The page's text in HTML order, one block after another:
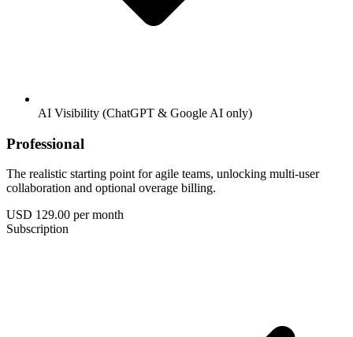
AI Visibility (ChatGPT & Google AI only)
Professional
The realistic starting point for agile teams, unlocking multi-user
collaboration and optional overage billing.
USD 129.00 per month
Subscription